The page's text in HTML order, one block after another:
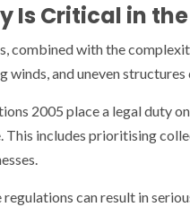
Is Critical in the
combined with the
and uneven
2005 place a legal duty
This includes prioritising
can result in